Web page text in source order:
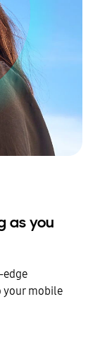
as you
edge
your mobile